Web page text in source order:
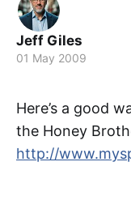
Jeff Giles
01 May 2009
Here’s a good
the Honey
http://